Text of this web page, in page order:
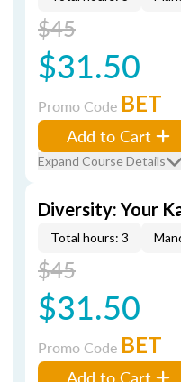
$45
$31.50
Promo Code BET
Add to Cart
Expand Course Details
Diversity: Your
Total hours: 3
$45
$31.50
Promo Code BET
Add to Cart